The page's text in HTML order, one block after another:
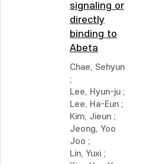
signaling or
directly
binding to
Abeta
Chae, Sehyun
;
Lee, Hyun-ju ;
Lee, Ha-Eun ;
Kim, Jieun ;
Jeong, Yoo
Joo ;
Lin, Yuxi ;